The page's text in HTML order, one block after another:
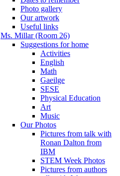
Photo gallery
Our artwork
Useful links
Ms. Millar (Room 26)
Suggestions for home
Activities
English
Math
Gaeilge
SESE
Physical Education
Art
Music
Our Photos
Pictures from talk with
Ronan Dalton from
IBM
STEM Week Photos
Pictures from authors